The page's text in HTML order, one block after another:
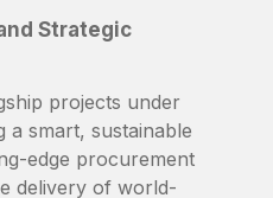
Strategic
projects under
a smart, sustainable
edge procurement
delivery of world-